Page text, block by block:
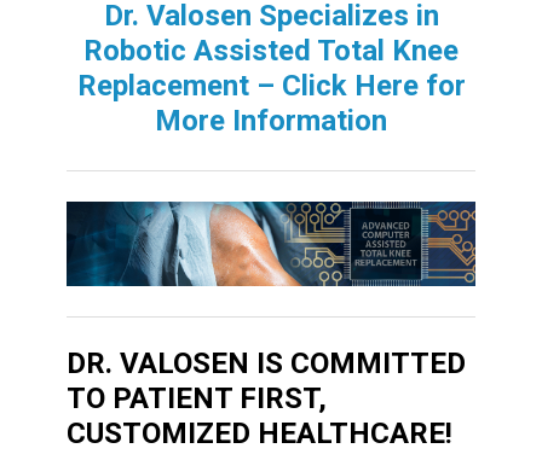
Dr. Valosen Specializes in
Robotic Assisted Total Knee
Replacement – Click Here for
More Information
DR. VALOSEN IS COMMITTED
TO PATIENT FIRST,
CUSTOMIZED HEALTHCARE!